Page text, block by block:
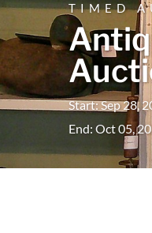
TIMED
Start: Sep 28,
End: Oct 05,